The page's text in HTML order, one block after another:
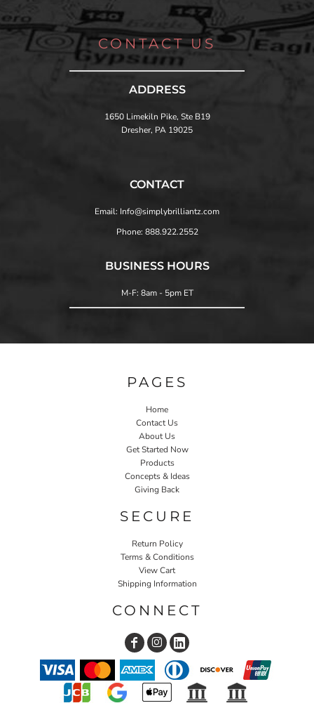
CONTACT US
ADDRESS
1650 Limekiln Pike, Ste B19
Dresher, PA 19025
CONTACT
Email: Info@simplybrilliantz.com
Phone: 888.922.2552
BUSINESS HOURS
M-F: 8am - 5pm ET
PAGES
Home
Contact Us
About Us
Get Started Now
Products
Concepts & Ideas
Giving Back
SECURE
Return Policy
Terms & Conditions
View Cart
Shipping Information
CONNECT